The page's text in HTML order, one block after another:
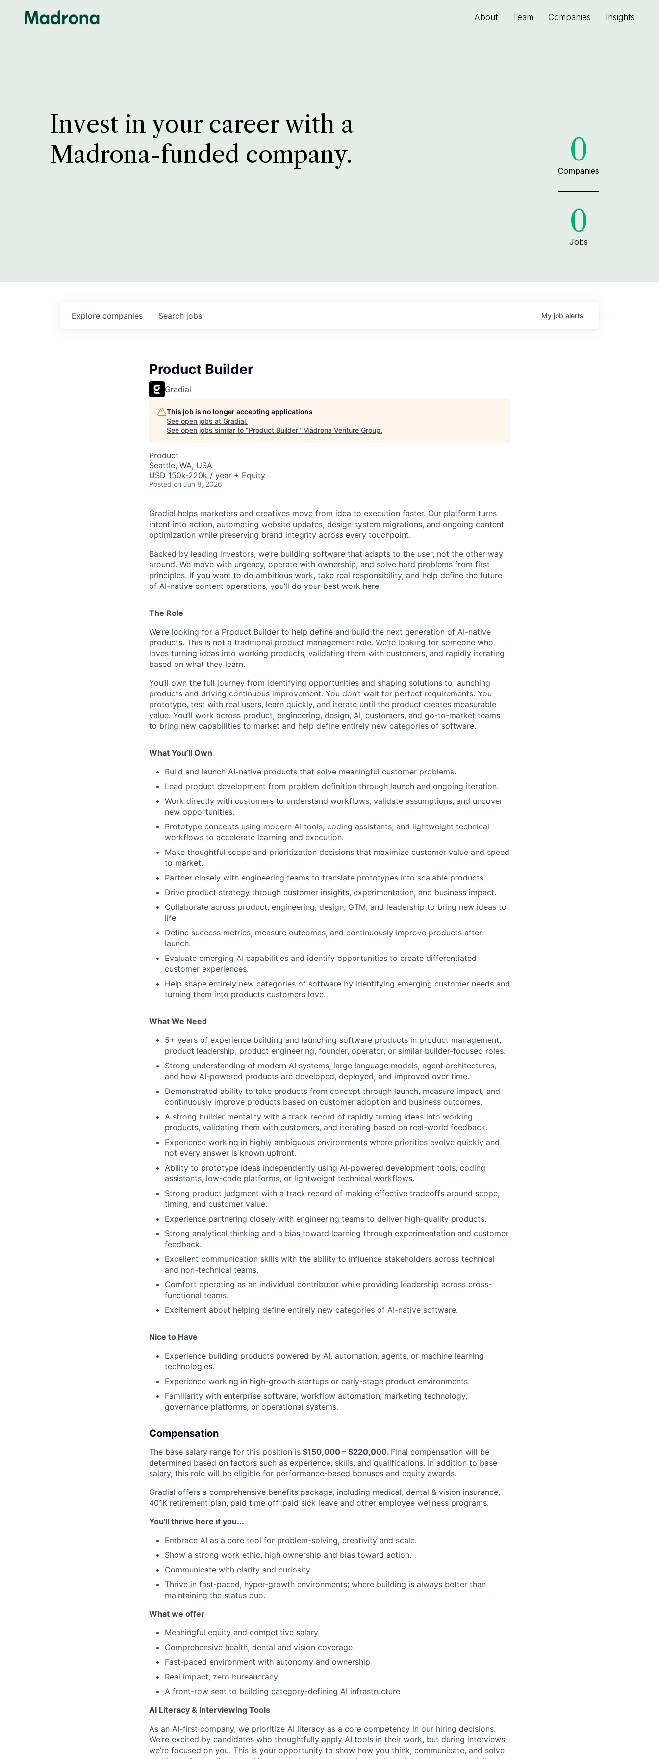
About Team Companies Insights
Invest in your career with a
Madrona-funded company.
0
Companies
0
Jobs
Search jobs
Explore companies My job alerts
Product Builder
Gradial
This job is no longer accepting applications
See open jobs at Gradial.
See open jobs similar to "Product Builder" Madrona Venture Group.
Product
Seattle, WA, USA
USD 150k-220k / year + Equity
Posted on Jun 8, 2026
Gradial helps marketers and creatives move from idea to execution faster. Our platform turns
intent into action, automating website updates, design system migrations, and ongoing content
optimization while preserving brand integrity across every touchpoint.
Backed by leading investors, we’re building software that adapts to the user, not the other way
around. We move with urgency, operate with ownership, and solve hard problems from first
principles. If you want to do ambitious work, take real responsibility, and help define the future
of AI-native content operations, you’ll do your best work here.
The Role
We’re looking for a Product Builder to help define and build the next generation of AI-native
products. This is not a traditional product management role. We’re looking for someone who
loves turning ideas into working products, validating them with customers, and rapidly iterating
based on what they learn.
You’ll own the full journey from identifying opportunities and shaping solutions to launching
products and driving continuous improvement. You don’t wait for perfect requirements. You
prototype, test with real users, learn quickly, and iterate until the product creates measurable
value. You’ll work across product, engineering, design, AI, customers, and go-to-market teams
to bring new capabilities to market and help define entirely new categories of software.
What You’ll Own
Build and launch AI-native products that solve meaningful customer problems.
Lead product development from problem definition through launch and ongoing iteration.
Work directly with customers to understand workflows, validate assumptions, and uncover
new opportunities.
Prototype concepts using modern AI tools, coding assistants, and lightweight technical
workflows to accelerate learning and execution.
Make thoughtful scope and prioritization decisions that maximize customer value and speed
to market.
Partner closely with engineering teams to translate prototypes into scalable products.
Drive product strategy through customer insights, experimentation, and business impact.
Collaborate across product, engineering, design, GTM, and leadership to bring new ideas to
life.
Define success metrics, measure outcomes, and continuously improve products after
launch.
Evaluate emerging AI capabilities and identify opportunities to create differentiated
customer experiences.
Help shape entirely new categories of software by identifying emerging customer needs and
turning them into products customers love.
What We Need
5+ years of experience building and launching software products in product management,
product leadership, product engineering, founder, operator, or similar builder-focused roles.
Strong understanding of modern AI systems, large language models, agent architectures,
and how AI-powered products are developed, deployed, and improved over time.
Demonstrated ability to take products from concept through launch, measure impact, and
continuously improve products based on customer adoption and business outcomes.
A strong builder mentality with a track record of rapidly turning ideas into working
products, validating them with customers, and iterating based on real-world feedback.
Experience working in highly ambiguous environments where priorities evolve quickly and
not every answer is known upfront.
Ability to prototype ideas independently using AI-powered development tools, coding
assistants, low-code platforms, or lightweight technical workflows.
Strong product judgment with a track record of making effective tradeoffs around scope,
timing, and customer value.
Experience partnering closely with engineering teams to deliver high-quality products.
Strong analytical thinking and a bias toward learning through experimentation and customer
feedback.
Excellent communication skills with the ability to influence stakeholders across technical
and non-technical teams.
Comfort operating as an individual contributor while providing leadership across cross-
functional teams.
Excitement about helping define entirely new categories of AI-native software.
Nice to Have
Experience building products powered by AI, automation, agents, or machine learning
technologies.
Experience working in high-growth startups or early-stage product environments.
Familiarity with enterprise software, workflow automation, marketing technology,
governance platforms, or operational systems.
Compensation
The base salary range for this position is $150,000 – $220,000. Final compensation will be
determined based on factors such as experience, skills, and qualifications. In addition to base
salary, this role will be eligible for performance-based bonuses and equity awards.
Gradial offers a comprehensive benefits package, including medical, dental & vision insurance,
401K retirement plan, paid time off, paid sick leave and other employee wellness programs.
You'll thrive here if you...
Embrace AI as a core tool for problem-solving, creativity and scale.
Show a strong work ethic, high ownership and bias toward action.
Communicate with clarity and curiosity.
Thrive in fast-paced, hyper-growth environments; where building is always better than
maintaining the status quo.
What we offer
Meaningful equity and competitive salary
Comprehensive health, dental and vision coverage
Fast-paced environment with autonomy and ownership
Real impact, zero bureaucracy
A front-row seat to building category-defining AI infrastructure
AI Literacy & Interviewing Tools
As an AI-first company, we prioritize AI literacy as a core competency in our hiring decisions.
We’re excited by candidates who thoughtfully apply AI tools in their work, but during interviews
we’re focused on you. This is your opportunity to show how you think, communicate, and solve